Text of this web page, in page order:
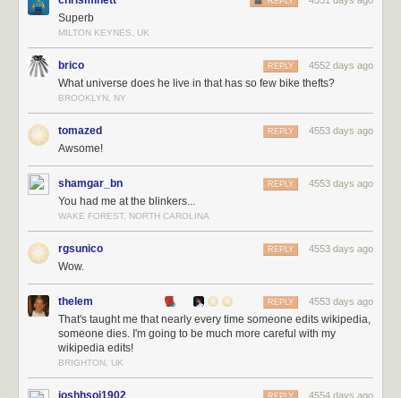
Superb
MILTON KEYNES, UK
brico 4552 days ago
REPLY
What universe does he live in that has so few bike thefts?
BROOKLYN, NY
tomazed 4553 days ago
REPLY
Awsome!
shamgar_bn 4553 days ago
REPLY
You had me at the blinkers...
WAKE FOREST, NORTH CAROLINA
rgsunico 4553 days ago
REPLY
Wow.
thelem 4553 days ago
REPLY
That's taught me that nearly every time someone edits wikipedia,
someone dies. I'm going to be much more careful with my
wikipedia edits!
BRIGHTON, UK
4554 days ago